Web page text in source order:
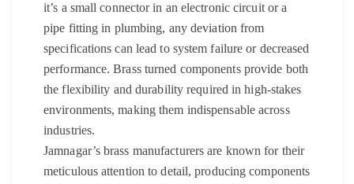
it’s a small connector in an electronic circuit or a
pipe fitting in plumbing, any deviation from
specifications can lead to system failure or decreased
performance. Brass turned components provide both
the flexibility and durability required in high-stakes
environments, making them indispensable across
industries.
Jamnagar’s brass manufacturers are known for their
meticulous attention to detail, producing components